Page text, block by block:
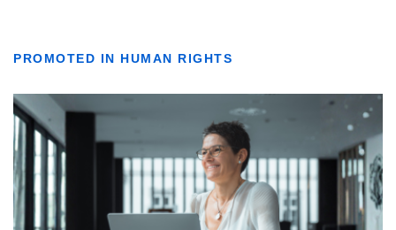
PROMOTED IN HUMAN RIGHTS